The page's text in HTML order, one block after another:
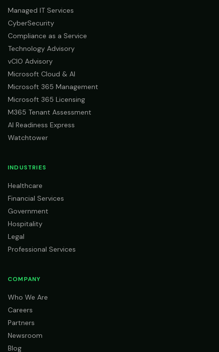
Managed IT Services
CyberSecurity
Compliance as a Service
Technology Advisory
vCIO Advisory
Microsoft Cloud & AI
Microsoft 365 Management
Microsoft 365 Licensing
M365 Tenant Assessment
AI Readiness Express
Watchtower
INDUSTRIES
Healthcare
Financial Services
Government
Hospitality
Legal
Professional Services
COMPANY
Who We Are
Careers
Partners
Newsroom
Blog